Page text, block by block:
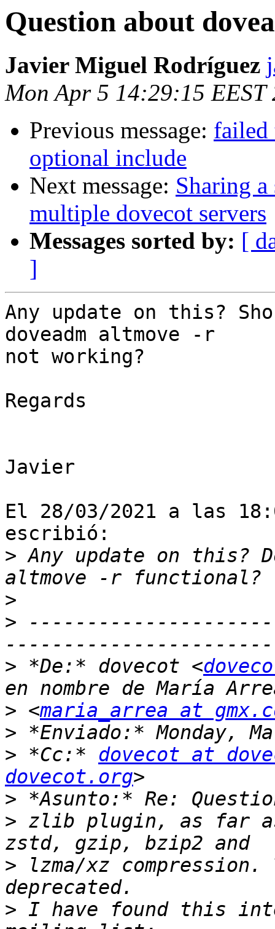
Question about
Javier Miguel Rodríguez
Mon Apr 5 14:29:15 EEST
Previous message: failed
optional include
Next message: Sharing
multiple dovecot servers
Messages sorted by: [
]
Any update on this?
doveadm altmove -r
not working?
Regards
Javier
El 28/03/2021 a las
escribió:
> Any update on this?
>
>
> *De:* dovecot <
> <maria_arrea at
>
> *Cc:* dovecot at
dovecot.org
>
> zlib plugin, as far
> lzma/xz
> I have found this